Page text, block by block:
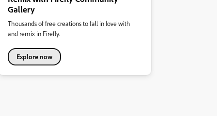
Gallery
Thousands of free creations to fall in love with
and remix in Firefly.
Explore now